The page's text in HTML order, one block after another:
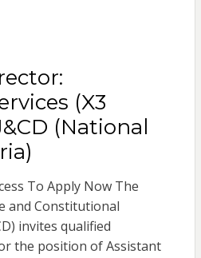
(X3
(National
To Apply Now The
and Constitutional
invites qualified
the position of Assistant